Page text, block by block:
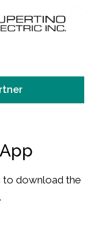
to download the